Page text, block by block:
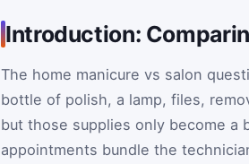
Introduction:
The home manicure vs salon
bottle of polish, a lamp, files,
but those supplies only become a
appointments bundle the